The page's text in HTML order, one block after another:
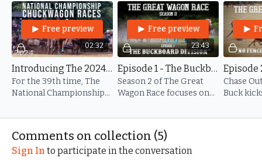
chuckwagon racing, Danny Newland, whose iconic calls have
shaped the sport for generations.
Get ready for a season of high-octane action, heartwarming
stories, and unforgettable moments that capture the true
spirit of chuckwagon racing.
Images provided by Porch Pig Productions -
02:32
Free preview
Introducing The 2024 National Championship Chuckwagon Races
For the 39th time, The
National Championship
held on Dan and Peggy's
23:43
Free preview
Episode 1 - The Buckboard Division
Season 2 of The Great
Wagon Race focuses on
Buckboard division at the
39th National
Championship
Chuckwagon Races.
Chase
Buck
with a
Comments on collection (5)
Sign In to participate in the conversation